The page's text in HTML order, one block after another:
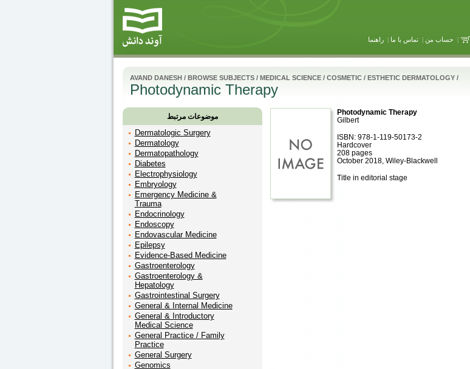
| حساب من |تماس با ما |راهنما
AVAND DANESH/ BROWSE SUBJECTS/ MEDICAL SCIENCE/ COSMETIC / ESTHETIC DERMATOLOGY/
Photodynamic Therapy
موضوعات مرتبط
Dermatologic Surgery
Dermatology
Dermatopathology
Diabetes
Electrophysiology
Embryology
Emergency Medicine &
Trauma
Endocrinology
Endoscopy
Endovascular Medicine
Epilepsy
Evidence-Based Medicine
Gastroenterology
Gastroenterology &
Hepatology
Gastrointestinal Surgery
General & Internal Medicine
General & Introductory
Medical Science
General Practice / Family
Practice
General Surgery
Genomics
Photodynamic Therapy
Gilbert
ISBN: 978-1-119-50173-2
Hardcover
208 pages
October 2018, Wiley-Blackwell
Title in editorial stage